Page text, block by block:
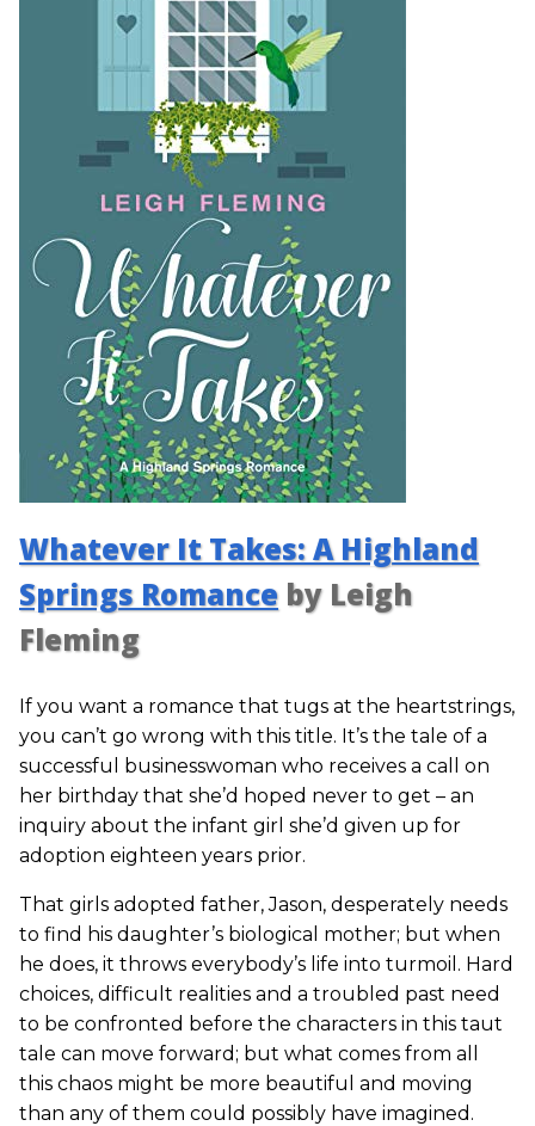
Whatever It Takes: A Highland
Springs Romance by Leigh
Fleming
If you want a romance that tugs at the heartstrings,
you can’t go wrong with this title. It’s the tale of a
successful businesswoman who receives a call on
her birthday that she’d hoped never to get – an
inquiry about the infant girl she’d given up for
adoption eighteen years prior.
That girls adopted father, Jason, desperately needs
to find his daughter’s biological mother; but when
he does, it throws everybody’s life into turmoil. Hard
choices, difficult realities and a troubled past need
to be confronted before the characters in this taut
tale can move forward; but what comes from all
this chaos might be more beautiful and moving
than any of them could possibly have imagined.